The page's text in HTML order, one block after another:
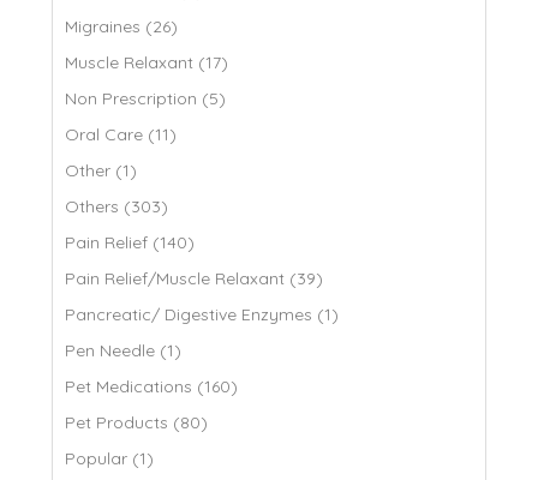
Migraines (26)
Muscle Relaxant (17)
Non Prescription (5)
Oral Care (11)
Other (1)
Others (303)
Pain Relief (140)
Pain Relief/Muscle Relaxant (39)
Pancreatic/ Digestive Enzymes (1)
Pen Needle (1)
Pet Medications (160)
Pet Products (80)
Popular (1)